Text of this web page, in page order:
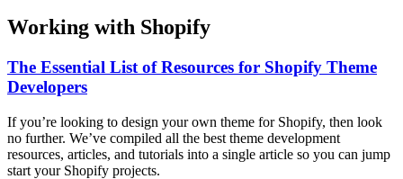
Working with Shopify
The Essential List of Resources for Shopify Theme
Developers
If you’re looking to design your own theme for Shopify, then look
no further. We’ve compiled all the best theme development
resources, articles, and tutorials into a single article so you can jump
start your Shopify projects.